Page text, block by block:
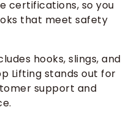
certifications, so you
that meet safety
hooks, slings, and
Lifting stands out for
support and